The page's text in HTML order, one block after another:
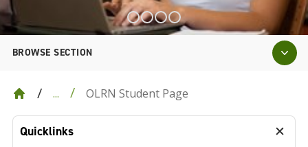
BROWSE SECTION
... OLRN Student Page
Quicklinks